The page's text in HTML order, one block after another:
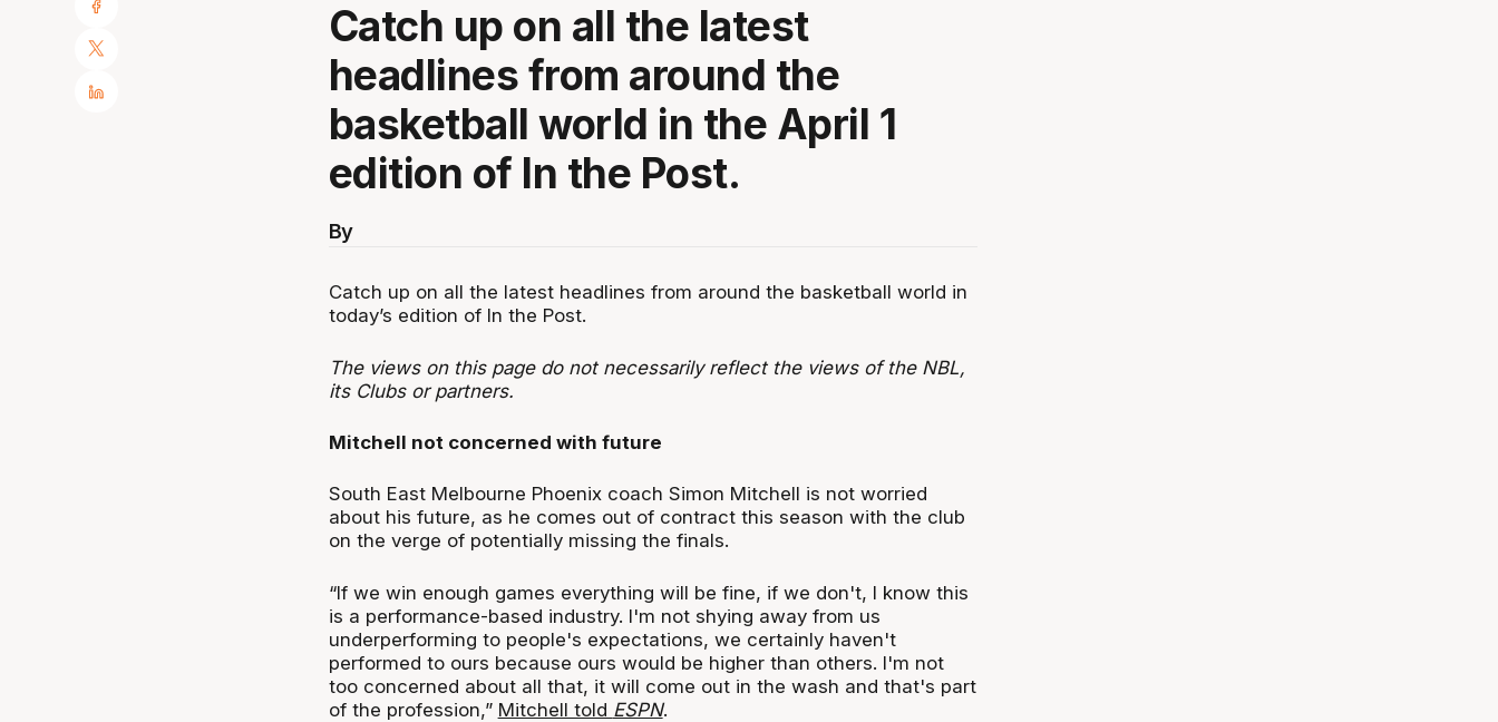
Catch up on all the latest
headlines from around the
basketball world in the April 1
edition of In the Post.
By
Catch up on all the latest headlines from around the basketball world in
today’s edition of In the Post.
The views on this page do not necessarily reflect the views of the NBL,
its Clubs or partners.
Mitchell not concerned with future
South East Melbourne Phoenix coach Simon Mitchell is not worried
about his future, as he comes out of contract this season with the club
on the verge of potentially missing the finals.
“If we win enough games everything will be fine, if we don't, I know this
is a performance-based industry. I'm not shying away from us
underperforming to people's expectations, we certainly haven't
performed to ours because ours would be higher than others. I'm not
too concerned about all that, it will come out in the wash and that's part
of the profession,” Mitchell told ESPN.